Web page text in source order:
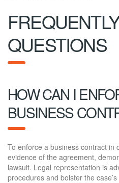
QUESTIONS
HOW CAN I
BUSINESS
To enforce a business contract in
evidence of the agreement,
lawsuit. Legal representation is
procedures and bolster the